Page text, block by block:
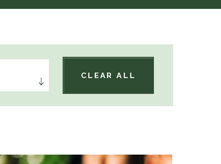
CLEAR ALL